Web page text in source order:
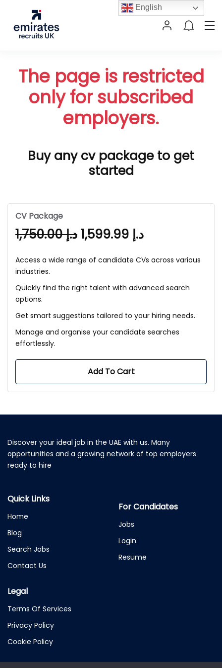
The page is restricted
only for subscribed
employers.
Buy any cv package to get
started
CV Package
د.إ1,750.00 د.إ
Access a wide range of candidate CVs across various
industries.
Quickly find the right talent with advanced search
options.
Get smart suggestions tailored to your hiring needs.
Manage and organise your candidate searches
effortlessly.
Add To Cart
Discover your ideal job in the UAE with us. Many
opportunities and a growing network of top employers
ready to hire
Quick Links
Home
Blog
Search Jobs
Contact Us
For Candidates
Jobs
Login
Resume
Legal
Terms Of Services
Privacy Policy
Cookie Policy
English